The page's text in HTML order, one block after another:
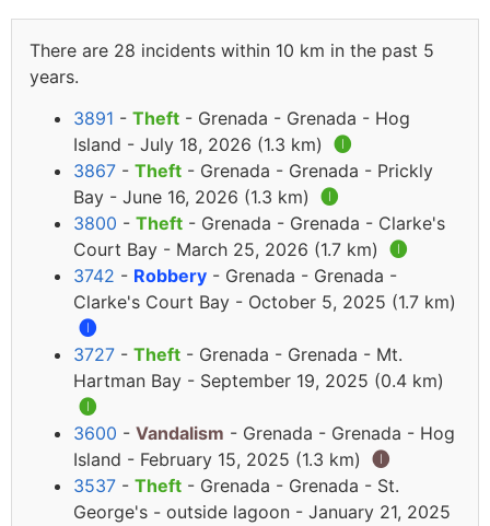
There are 28 incidents within 10 km in the past 5
years.
3891 - Theft - Grenada - Grenada - Hog
Island - July 18, 2026 (1.3 km) 🅘
3867 - Theft - Grenada - Grenada - Prickly
Bay - June 16, 2026 (1.3 km) 🅘
3800 - Theft - Grenada - Grenada - Clarke's
Court Bay - March 25, 2026 (1.7 km) 🅘
3742 - Robbery - Grenada - Grenada -
Clarke's Court Bay - October 5, 2025 (1.7 km)
🅘
3727 - Theft - Grenada - Grenada - Mt.
Hartman Bay - September 19, 2025 (0.4 km)
🅘
3600 - Vandalism - Grenada - Grenada - Hog
Island - February 15, 2025 (1.3 km) 🅘
3537 - Theft - Grenada - Grenada - St.
George's - outside lagoon - January 21, 2025